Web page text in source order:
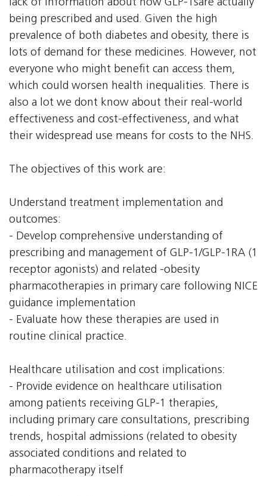
lack of information about how GLP-1sare actually
being prescribed and used. Given the high
prevalence of both diabetes and obesity, there is
lots of demand for these medicines. However, not
everyone who might benefit can access them,
which could worsen health inequalities. There is
also a lot we dont know about their real-world
effectiveness and cost-effectiveness, and what
their widespread use means for costs to the NHS.
The objectives of this work are:
Understand treatment implementation and
outcomes:
- Develop comprehensive understanding of
prescribing and management of GLP-1/GLP-1RA (1
receptor agonists) and related -obesity
pharmacotherapies in primary care following NICE
guidance implementation
- Evaluate how these therapies are used in
routine clinical practice.
Healthcare utilisation and cost implications:
- Provide evidence on healthcare utilisation
among patients receiving GLP-1 therapies,
including primary care consultations, prescribing
trends, hospital admissions (related to obesity
associated conditions and related to
pharmacotherapy itself